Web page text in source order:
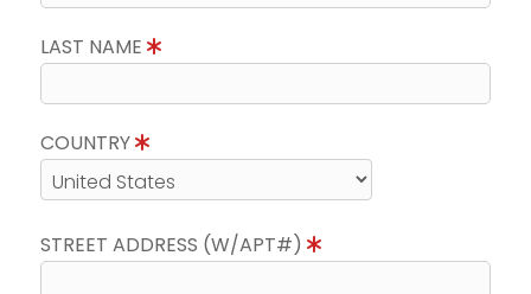
LAST NAME
COUNTRY
STREET ADDRESS (W/APT#)